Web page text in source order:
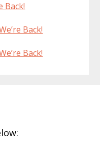
Back!
Back!
Back!